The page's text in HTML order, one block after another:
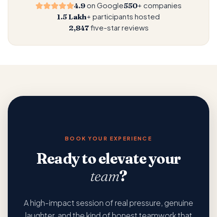
same intention.
4.9on Google550+ companies
1.5 Lakh+ participants hosted
2,847five-star reviews
BOOK YOUR EXPERIENCE
Ready to elevate your
team?
A high-impact session of real pressure, genuine